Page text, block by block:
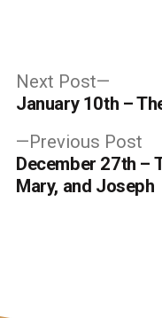
Post
navigation
Previous Post
December 27th –
Mary, and Joseph
Next Post
post:
January 10th –